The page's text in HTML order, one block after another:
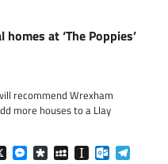
at ‘The Poppies’
recommend Wrexham
more houses to a Llay
X Messenger
DiasporaMySpaceInstapaper